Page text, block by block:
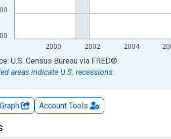
2000 2002 2004
chart.
U.S. Census Bureau via FRED®
areas indicate U.S. recessions.
Account Tools